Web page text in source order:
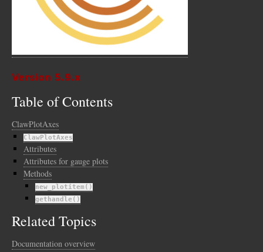
Version 5.9.x
Table of Contents
ClawPlotAxes
ClawPlotAxes
Attributes
Attributes for gauge plots
Methods
new_plotitem()
gethandle()
Related Topics
Documentation overview